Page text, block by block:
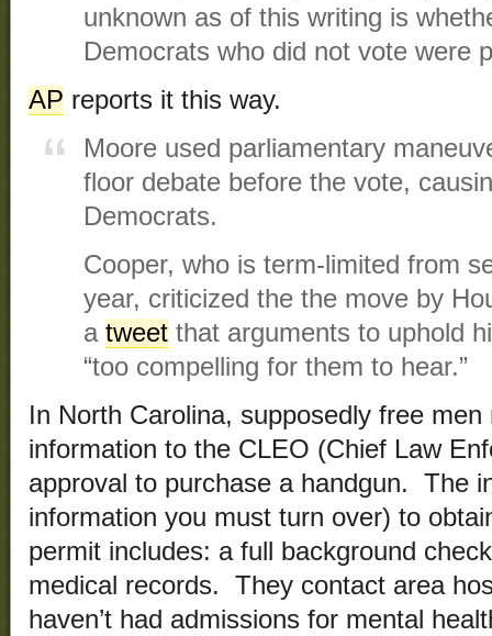
unknown as of this writing is
Democrats who did not vote were
AP reports it this way.
Moore used parliamentary
floor debate before the vote,
Democrats.
Cooper, who is term-limited from
year, criticized the the move by
a tweet that arguments to uphold
“too compelling for them to hear.”
In North Carolina, supposedly free
information to the CLEO (Chief Law
approval to purchase a handgun. The
information you must turn over) to
permit includes: a full background
medical records. They contact area
haven’t had admissions for mental